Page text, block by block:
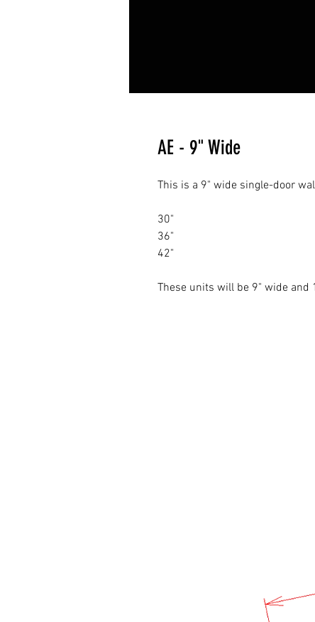
AE - 9" Wide
This is a 9" wide single-door
30"
36"
42"
These units will be 9" wide and